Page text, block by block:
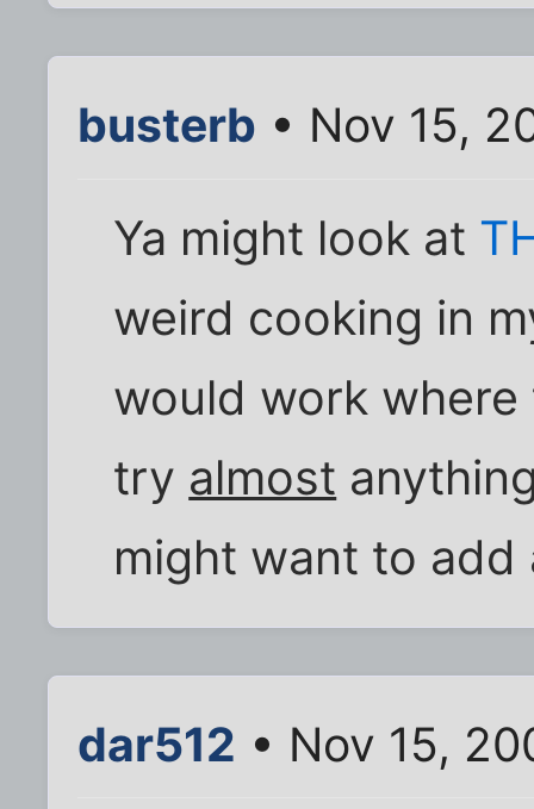
busterb • Nov 15,
Ya might look at
weird cooking in
would work where
try almost
might want to
dar512 • Nov 15,